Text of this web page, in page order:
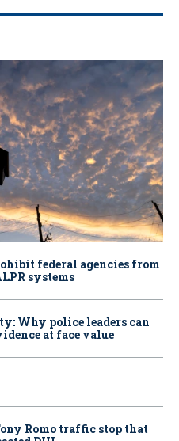
federal agencies from
systems
Why police leaders can
at face value
Romo traffic stop that